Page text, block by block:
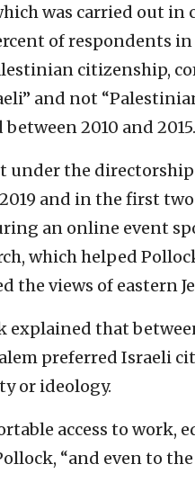
was carried out
of respondents
citizenship,
and not
2010 and 2015.
under the
and in the first
an online event
which helped
the views of eastern
explained that
preferred Israeli
or ideology.
access to work,
“and even to the